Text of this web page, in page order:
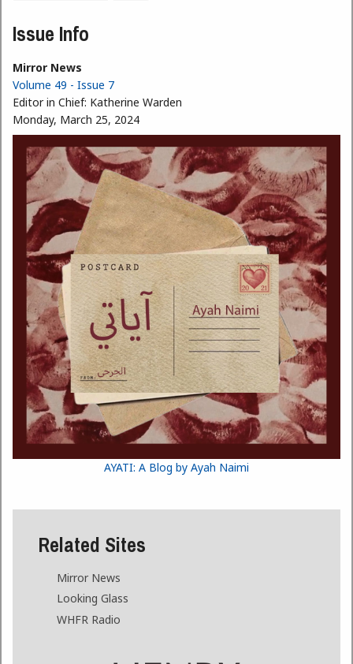
Issue Info
Mirror News
Volume 49 - Issue 7
Editor in Chief: Katherine Warden
Monday, March 25, 2024
AYATI: A Blog by Ayah Naimi
Related Sites
Mirror News
Looking Glass
WHFR Radio